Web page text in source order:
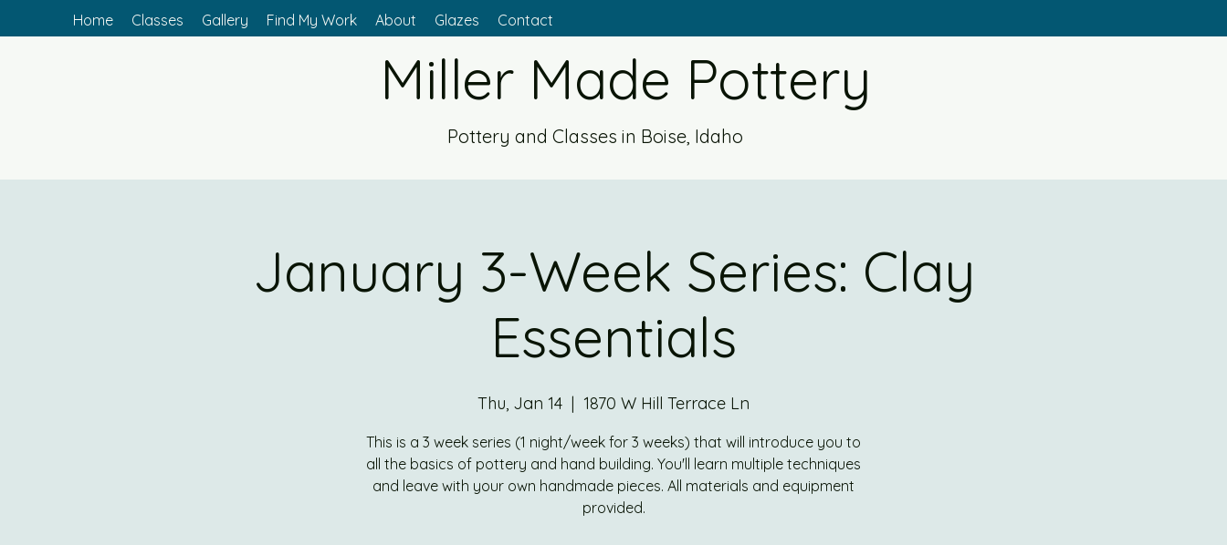
Home Classes Gallery Find My Work About Glazes Contact
Miller Made Pottery
Pottery and Classes in Boise, Idaho
January 3-Week Series: Clay
Essentials
Thu, Jan 14
  |
1870 W Hill Terrace Ln
This is a 3 week series (1 night/week for 3 weeks) that will introduce you to
all the basics of pottery and hand building. You'll learn multiple techniques
and leave with your own handmade pieces. All materials and equipment
provided.